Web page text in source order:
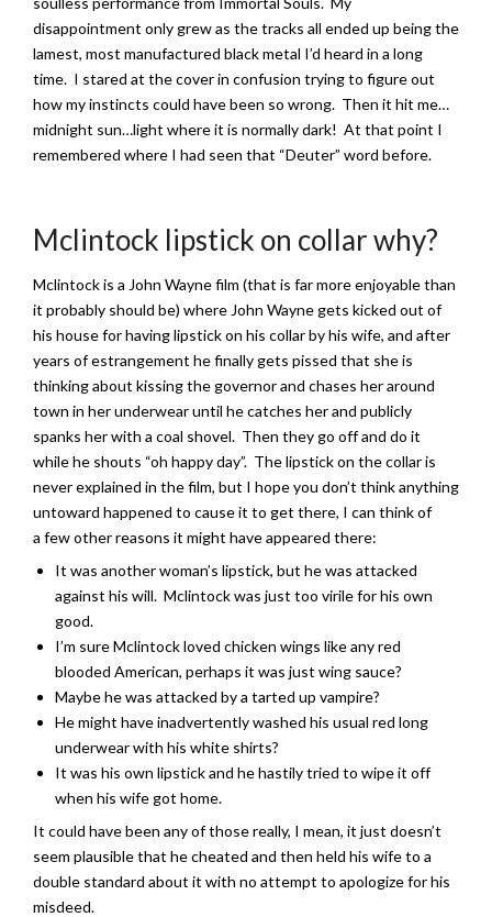
disappointment only grew as the tracks all ended up being the
lamest, most manufactured black metal I’d heard in a long
time. I stared at the cover in confusion trying to figure out
how my instincts could have been so wrong. Then it hit me…
midnight sun…light where it is normally dark! At that point I
remembered where I had seen that “Deuter” word before.
Mclintock lipstick on collar why?
Mclintock is a John Wayne film (that is far more enjoyable than
it probably should be) where John Wayne gets kicked out of
his house for having lipstick on his collar by his wife, and after
years of estrangement he finally gets pissed that she is
thinking about kissing the governor and chases her around
town in her underwear until he catches her and publicly
spanks her with a coal shovel. Then they go off and do it
while he shouts “oh happy day”. The lipstick on the collar is
never explained in the film, but I hope you don’t think anything
untoward happened to cause it to get there, I can think of
a few other reasons it might have appeared there:
It was another woman’s lipstick, but he was attacked
against his will. Mclintock was just too virile for his own
good.
I’m sure Mclintock loved chicken wings like any red
blooded American, perhaps it was just wing sauce?
Maybe he was attacked by a tarted up vampire?
He might have inadvertently washed his usual red long
underwear with his white shirts?
It was his own lipstick and he hastily tried to wipe it off
when his wife got home.
It could have been any of those really, I mean, it just doesn’t
seem plausible that he cheated and then held his wife to a
double standard about it with no attempt to apologize for his
misdeed.